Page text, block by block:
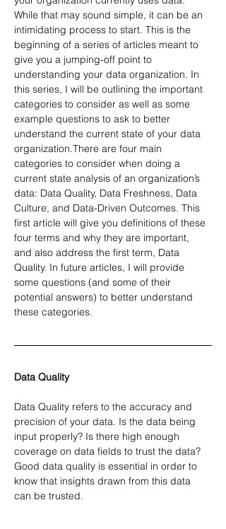
While that may sound simple, it can be an
intimidating process to start. This is the
beginning of a series of articles meant to
give you a jumping-off point to
understanding your data organization. In
this series, I will be outlining the important
categories to consider as well as some
example questions to ask to better
understand the current state of your data
organization.There are four main
categories to consider when doing a
current state analysis of an organization’s
data: Data Quality, Data Freshness, Data
Culture, and Data-Driven Outcomes. This
first article will give you definitions of these
four terms and why they are important,
and also address the first term, Data
Quality. In future articles, I will provide
some questions (and some of their
potential answers) to better understand
these categories.
Data Quality
Data Quality refers to the accuracy and
precision of your data. Is the data being
input properly? Is there high enough
coverage on data fields to trust the data?
Good data quality is essential in order to
know that insights drawn from this data
can be trusted.